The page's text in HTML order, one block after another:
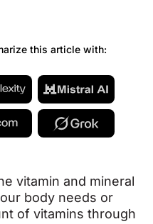
this article with:
vitamin and mineral
body needs or
of vitamins through